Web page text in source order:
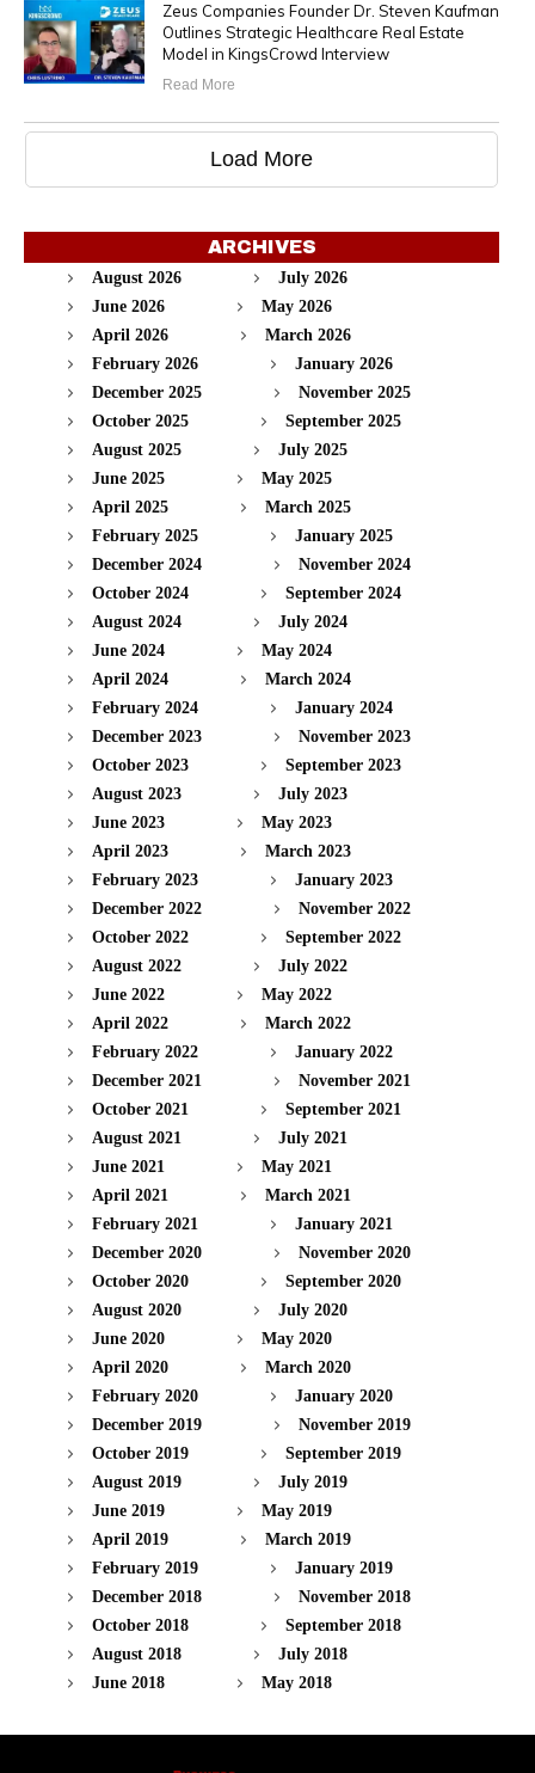
Zeus Companies Founder Dr. Steven Kaufman
Outlines Strategic Healthcare Real Estate
Model in KingsCrowd Interview
Read More
Load More
ARCHIVES
August 2026
July 2026
June 2026
May 2026
April 2026
March 2026
February 2026
January 2026
December 2025
November 2025
October 2025
September 2025
August 2025
July 2025
June 2025
May 2025
April 2025
March 2025
February 2025
January 2025
December 2024
November 2024
October 2024
September 2024
August 2024
July 2024
June 2024
May 2024
April 2024
March 2024
February 2024
January 2024
December 2023
November 2023
October 2023
September 2023
August 2023
July 2023
June 2023
May 2023
April 2023
March 2023
February 2023
January 2023
December 2022
November 2022
October 2022
September 2022
August 2022
July 2022
June 2022
May 2022
April 2022
March 2022
February 2022
January 2022
December 2021
November 2021
October 2021
September 2021
August 2021
July 2021
June 2021
May 2021
April 2021
March 2021
February 2021
January 2021
December 2020
November 2020
October 2020
September 2020
August 2020
July 2020
June 2020
May 2020
April 2020
March 2020
February 2020
January 2020
December 2019
November 2019
October 2019
September 2019
August 2019
July 2019
June 2019
May 2019
April 2019
March 2019
February 2019
January 2019
December 2018
November 2018
October 2018
September 2018
August 2018
July 2018
June 2018
May 2018